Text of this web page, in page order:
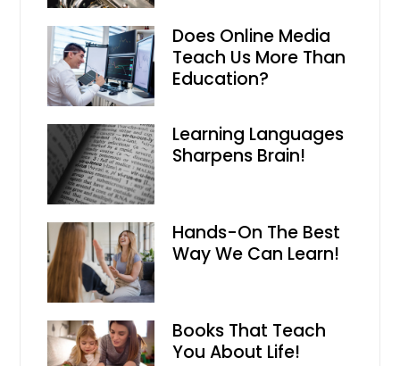
Does Online Media
Teach Us More Than
Education?
Learning Languages
Sharpens Brain!
Hands-On The Best
Way We Can Learn!
Books That Teach
You About Life!